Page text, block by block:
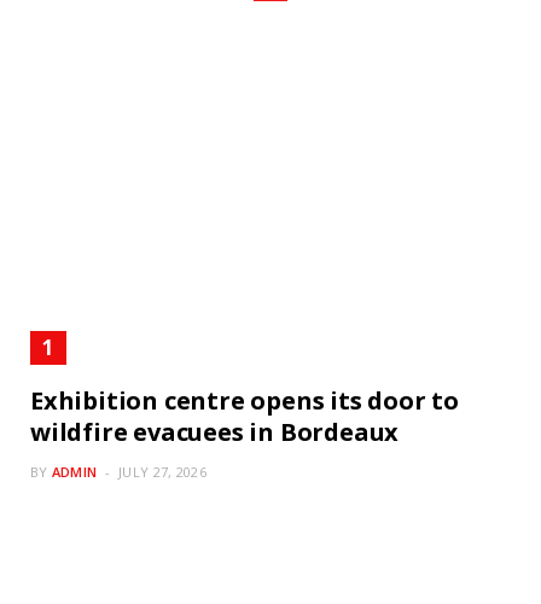
Exhibition centre opens its door to
wildfire evacuees in Bordeaux
BY ADMIN JULY 27, 2026